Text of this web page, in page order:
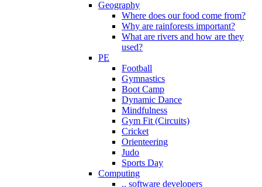
Geography
Where does our food come from?
Why are rainforests important?
What are rivers and how are they
used?
PE
Football
Gymnastics
Boot Camp
Dynamic Dance
Mindfulness
Gym Fit (Circuits)
Cricket
Orienteering
Judo
Sports Day
Computing
.. software developers